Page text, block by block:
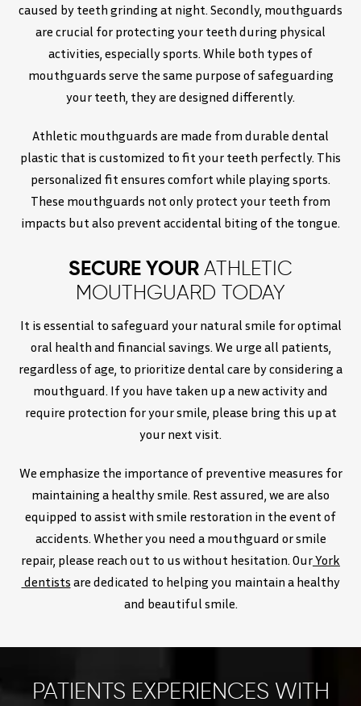
caused by teeth grinding at night. Secondly, mouthguards
are crucial for protecting your teeth during physical
activities, especially sports. While both types of
mouthguards serve the same purpose of safeguarding
your teeth, they are designed differently.
Athletic mouthguards are made from durable dental
plastic that is customized to fit your teeth perfectly. This
personalized fit ensures comfort while playing sports.
These mouthguards not only protect your teeth from
impacts but also prevent accidental biting of the tongue.
SECURE YOUR ATHLETIC
MOUTHGUARD TODAY
It is essential to safeguard your natural smile for optimal
oral health and financial savings. We urge all patients,
regardless of age, to prioritize dental care by considering a
mouthguard. If you have taken up a new activity and
require protection for your smile, please bring this up at
your next visit.
We emphasize the importance of preventive measures for
maintaining a healthy smile. Rest assured, we are also
equipped to assist with smile restoration in the event of
accidents. Whether you need a mouthguard or smile
repair, please reach out to us without hesitation. OurYork
dentists are dedicated to helping you maintain a healthy
and beautiful smile.
PATIENTS EXPERIENCES WITH